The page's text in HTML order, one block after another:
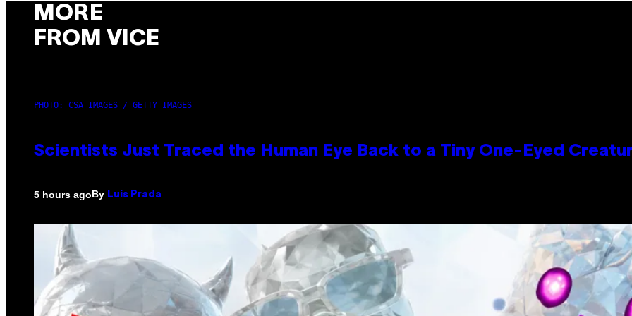
MORE
FROM VICE
PHOTO: CSA IMAGES / GETTY IMAGES
Scientists Just Traced the Human Eye Back to a Tiny One-Eyed
5 hours agoBy Luis Prada